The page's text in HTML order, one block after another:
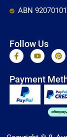
ABN
Follow Us
F
a
b
o
k
Y
o
u
b
P
i
e
r
e
s
t
Payment